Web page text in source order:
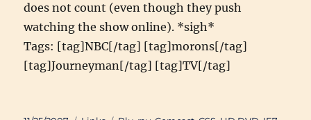
does not count (even though they push
watching the show online). *sigh*
Tags: [tag]NBC[/tag] [tag]morons[/tag]
[tag]Journeyman[/tag] [tag]TV[/tag]